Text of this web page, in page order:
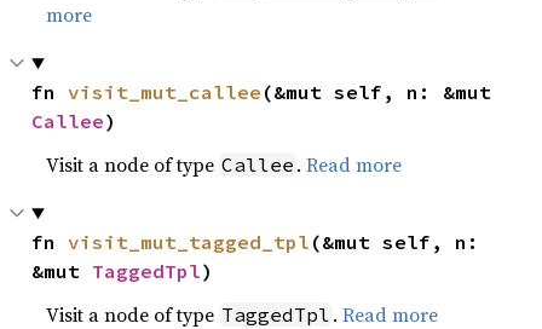
more
fn visit_mut_callee
Callee)
Visit a node of type Callee .Read more
fn visit_mut_tagged_tpl (&mut self, n:
&mut TaggedTpl)
Visit a node of type TaggedTpl .Read more